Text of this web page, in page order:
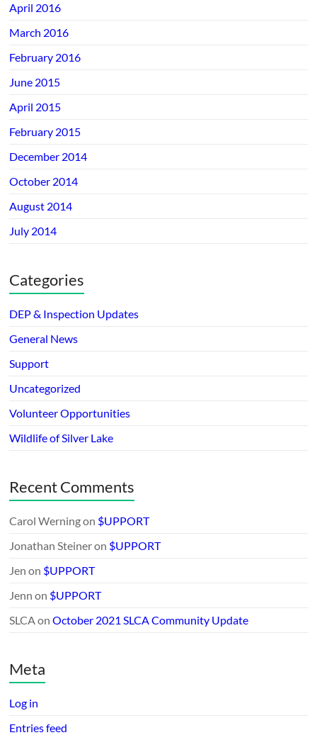
April 2016
March 2016
February 2016
June 2015
April 2015
February 2015
December 2014
October 2014
August 2014
July 2014
Categories
DEP & Inspection Updates
General News
Support
Uncategorized
Volunteer Opportunities
Wildlife of Silver Lake
Recent Comments
Carol Werningon $UPPORT
Jonathan Steineron $UPPORT
Jen on $UPPORT
Jenn on $UPPORT
SLCAonOctober 2021 SLCA Community Update
Meta
Log in
Entries feed